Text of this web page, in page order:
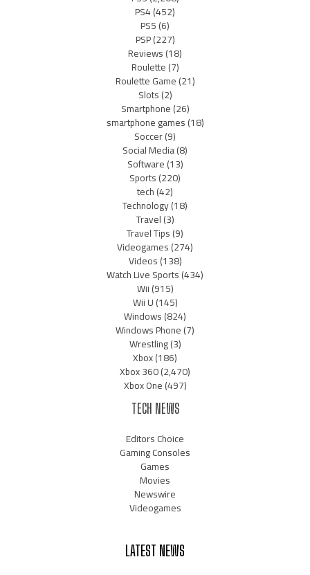
PS4(452)
PS5(6)
PSP(227)
Reviews(18)
Roulette(7)
Roulette Game(21)
Slots(2)
Smartphone(26)
smartphone games(18)
Soccer(9)
Social Media(8)
Software(13)
Sports(220)
tech(42)
Technology(18)
Travel(3)
Travel Tips(9)
Videogames(274)
Videos(138)
Watch Live Sports(434)
Wii(915)
Wii U(145)
Windows(824)
Windows Phone(7)
Wrestling(3)
Xbox(186)
Xbox 360(2,470)
Xbox One(497)
TECH NEWS
Editors Choice
Gaming Consoles
Games
Movies
Newswire
Videogames
LATEST NEWS